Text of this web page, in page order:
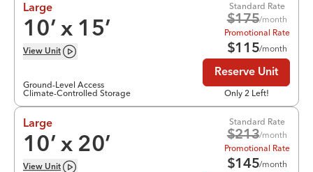
Large
10’ x 15’
View Unit
Ground-Level Access
Climate-Controlled Storage
Standard Rate
$175/month
Promotional Rate
$115/month
Reserve Unit
Only 2 Left!
Large
10’ x 20’
View Unit
Standard Rate
$213/month
Promotional Rate
$145/month